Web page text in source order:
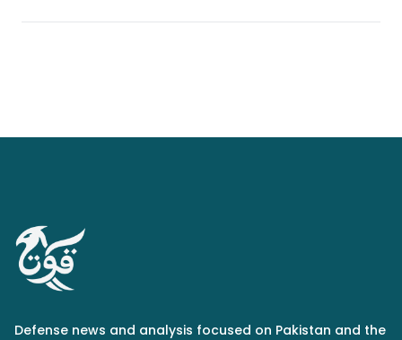
Defense news and analysis focused on Pakistan and the